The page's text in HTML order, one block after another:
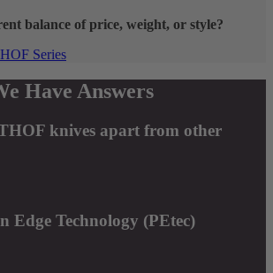
balance of price, weight, or style?
Series
Have Answers
knives apart from other
Edge Technology (PEtec)